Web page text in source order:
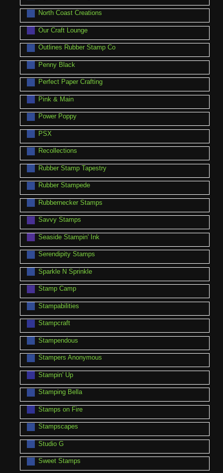
North Coast Creations
Our Craft Lounge
Outlines Rubber Stamp Co
Penny Black
Perfect Paper Crafting
Pink & Main
Power Poppy
PSX
Recollections
Rubber Stamp Tapestry
Rubber Stampede
Rubbernecker Stamps
Savvy Stamps
Seaside Stampin' Ink
Serendipity Stamps
Sparkle N Sprinkle
Stamp Camp
Stampabilities
Stampcraft
Stampendous
Stampers Anonymous
Stampin' Up
Stamping Bella
Stamps on Fire
Stampscapes
Studio G
Sweet Stamps